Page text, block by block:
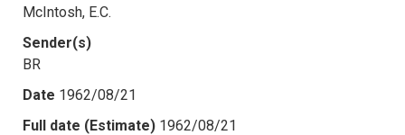
McIntosh, E.C.
Sender(s)
BR
Date 1962/08/21
Full date (Estimate) 1962/08/21